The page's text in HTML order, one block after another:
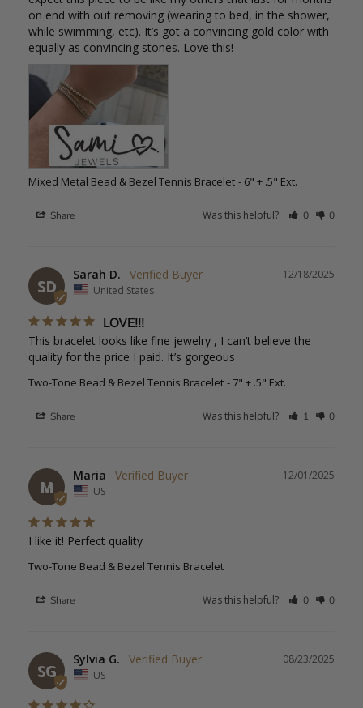
on end with out removing (wearing to bed, in the shower,
while swimming, etc). It’s got a convincing gold color with
equally as convincing stones. Love this!
Mixed Metal Bead & Bezel Tennis Bracelet 6" + .5" Ext.
Share Was this helpful? 0 0
SD
12/18/2025
Sarah D.
United States
LOVE!!!
This bracelet looks like fine jewelry , I can’t believe the
quality for the price I paid. It’s gorgeous
Two-Tone Bead & Bezel Tennis Bracelet 7" + .5" Ext.
Share Was this helpful? 1 0
M
12/01/2025
Maria
US
I like it! Perfect quality
Two-Tone Bead & Bezel Tennis Bracelet
Share Was this helpful? 0 0
SG
08/23/2025
Sylvia G.
US